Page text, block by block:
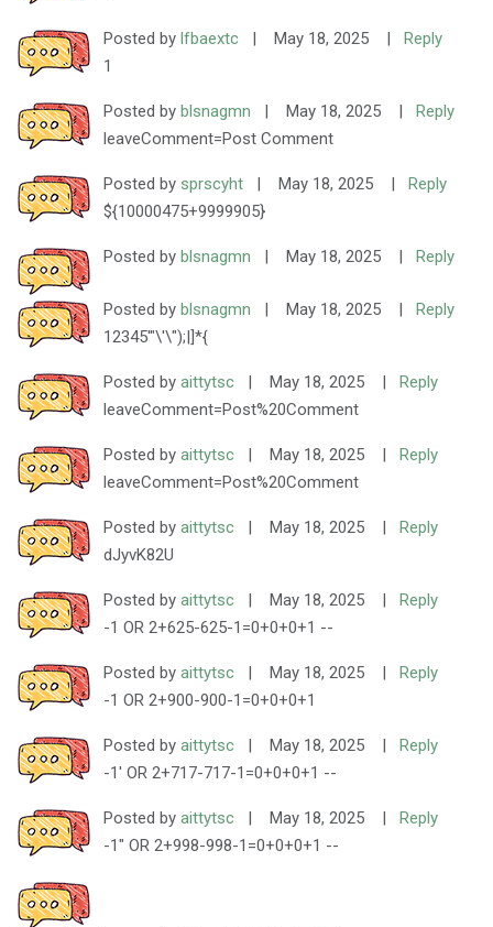
Posted by lfbaextc | May 18, 2025 |
Reply
1
Posted by blsnagmn | May 18, 2025 |
Reply
leaveComment=Post Comment
Posted by sprscyht | May 18, 2025 |
Reply
${10000475+9999905}
Posted by blsnagmn | May 18, 2025 | Reply
Posted by blsnagmn | May 18, 2025 |
Reply
12345'"\'\");|]*{
Posted by aittytsc | May 18, 2025 |
Reply
leaveComment=Post%20Comment
Posted by aittytsc | May 18, 2025 |
Reply
leaveComment=Post%20Comment
Posted by aittytsc | May 18, 2025 |
Reply
dJyvK82U
Posted by aittytsc | May 18, 2025 |
Reply
-1 OR 2+625-625-1=0+0+0+1 --
Posted by aittytsc | May 18, 2025 |
Reply
-1 OR 2+900-900-1=0+0+0+1
Posted by aittytsc | May 18, 2025 |
Reply
-1' OR 2+717-717-1=0+0+0+1 --
Posted by aittytsc | May 18, 2025 |
Reply
-1" OR 2+998-998-1=0+0+0+1 --